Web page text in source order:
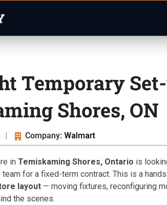
Temporary
Shores, ON
| Company: Walmart
in Temiskaming Shores, Ontario is
team for a fixed-term contract. This is a
layout — moving fixtures, reconfiguring
the scenes.